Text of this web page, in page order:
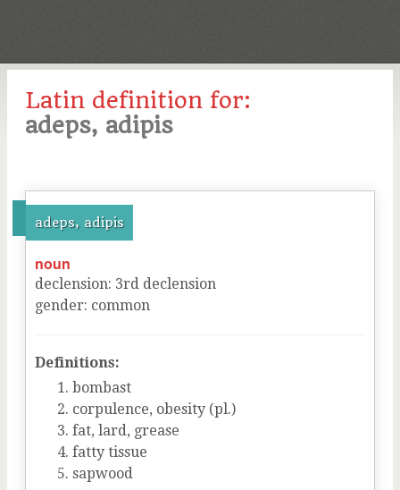
Latin definition for:
adeps, adipis
adeps, adipis
noun
declension: 3rd declension
gender: common
Definitions:
bombast
corpulence, obesity (pl.)
fat, lard, grease
fatty tissue
sapwood